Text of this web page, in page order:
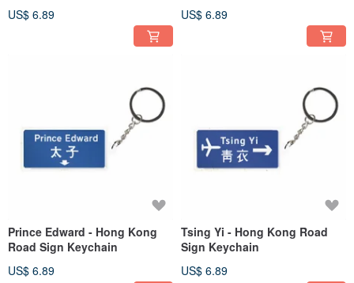
US$ 6.89
US$ 6.89
Prince Edward - Hong Kong
Road Sign Keychain
US$ 6.89
Tsing Yi - Hong Kong Road
Sign Keychain
US$ 6.89